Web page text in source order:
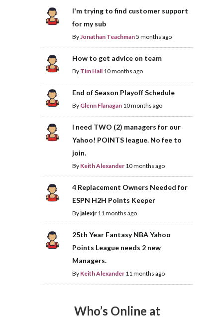
I'm trying to find customer support
for my sub
ByJonathan Teachman5 months ago
How to get advice on team
By Tim Hall 10 months ago
End of Season Playoff Schedule
By Glenn Flanagan 10 months ago
I need TWO (2) managers for our
Yahoo! POINTS league. No fee to
join.
By Keith Alexander 10 months ago
4 Replacement Owners Needed for
ESPN H2H Points Keeper
Byjalexjr 11 months ago
25th Year Fantasy NBA Yahoo
Points League needs 2 new
Managers.
By Keith Alexander 11 months ago
Who’s Online at